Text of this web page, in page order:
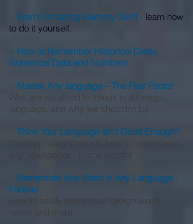
- Eran's Amazing Memory Stunt - learn how
to do it yourself.
- How to Remember Historical Dates,
Numerical Data and Numbers
- Master Any language – The Fear Factor
Why are we afraid to speak in a foreign
language, and why we shouldn't be.
- Think Your Language isn't Good Enough?
The surprising shortcut- how to understand
any newspaper - in one month!
- Remember Any Word in Any Language -
Forever
How to easily remember foreign words,
terms and more